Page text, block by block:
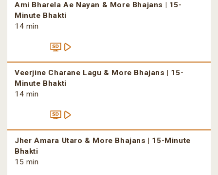
Ami Bharela Ae Nayan & More Bhajans | 15-
Minute Bhakti
14 min
Veerjine Charane Lagu & More Bhajans | 15-
Minute Bhakti
14 min
Jher Amara Utaro & More Bhajans | 15-Minute
Bhakti
15 min